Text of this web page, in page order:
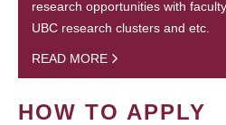
research opportunities with
UBC research clusters and etc.
READ MORE
HOW TO APPLY